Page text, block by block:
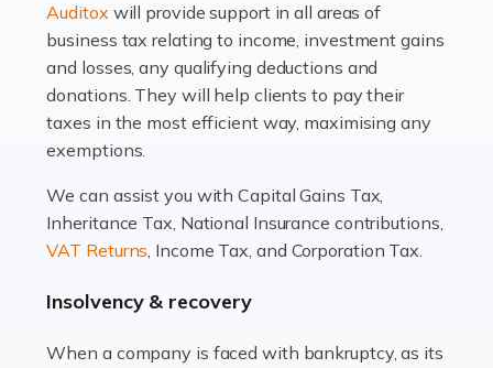
Accountants For Estate Agents
The property sector is a dynamic and ever-evolving
industry, and one that is an all-encompassing role for
many professionals in the sector. For estate agents,
navigating the complexities of the […]
Read more
Accountants For Interior Designers
beautiful spaces and selecting the right furnishings. It's
vision and financial expertise. […]
Auditox will provide support in all areas of
business tax relating to income, investment gains
and losses, any qualifying deductions and
donations. They will help clients to pay their
taxes in the most efficient way, maximising any
exemptions.
We can assist you with Capital Gains Tax,
Inheritance Tax, National Insurance contributions,
VAT Returns, Income Tax, and Corporation Tax.
Insolvency & recovery
When a company is faced with bankruptcy, as its